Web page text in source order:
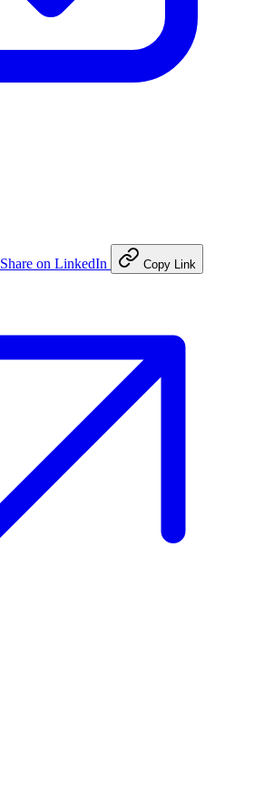
Share on LinkedIn Copy Link